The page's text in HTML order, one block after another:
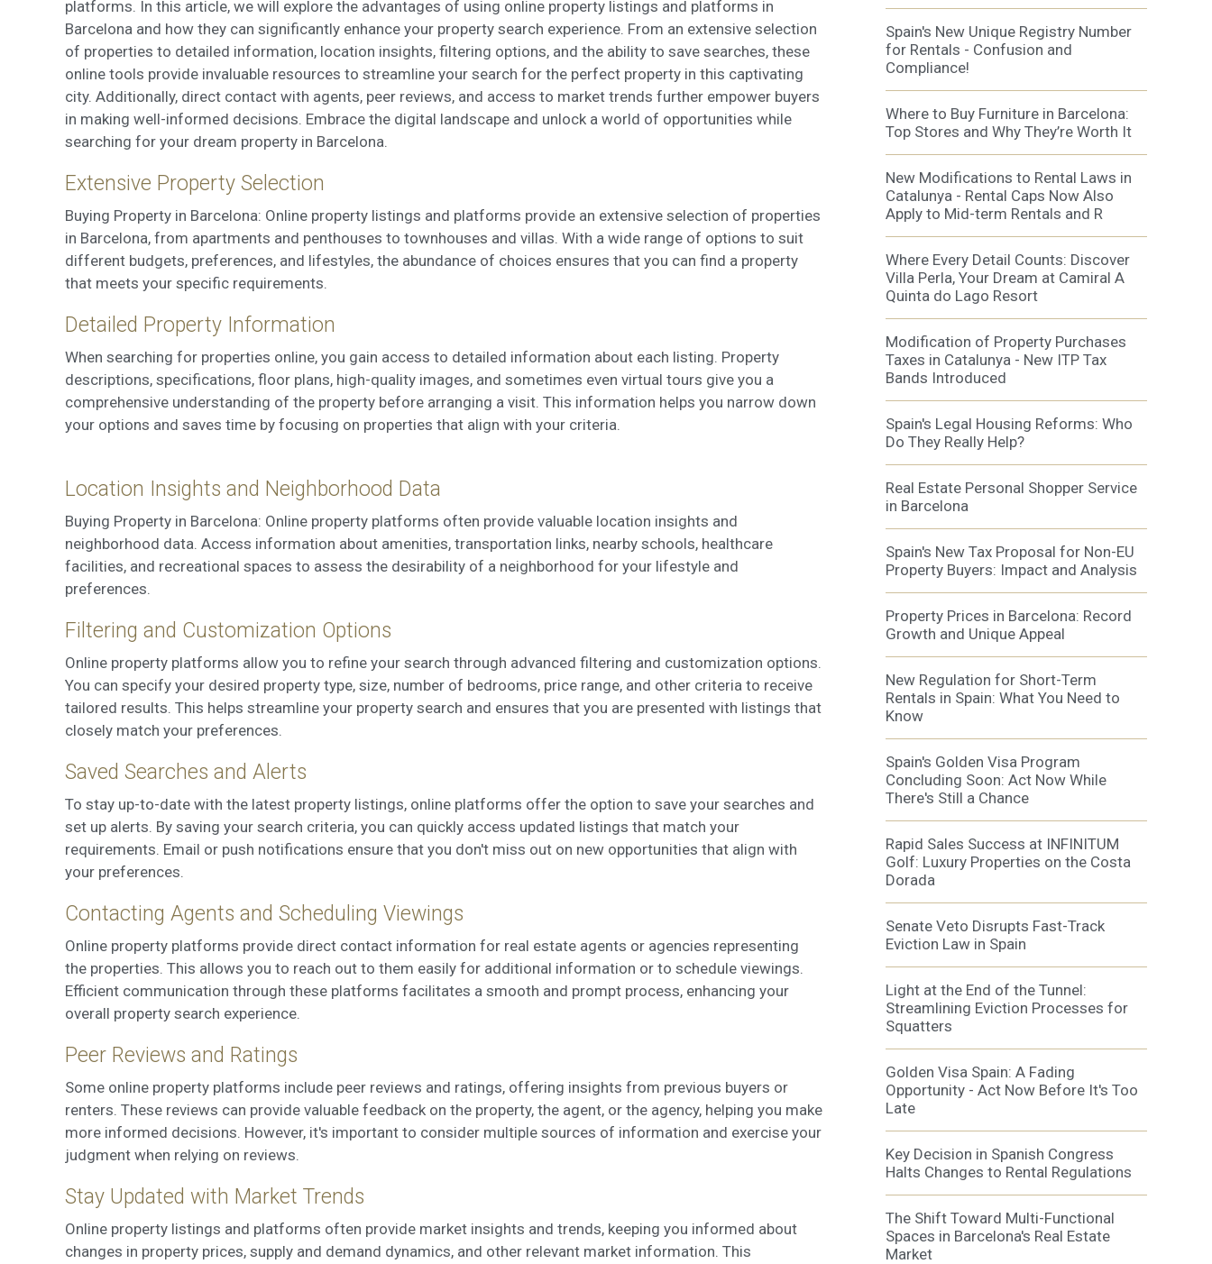
platforms. In this article, we will explore the advantages of using online property listings and platforms in
Barcelona and how they can significantly enhance your property search experience. From an extensive selection
of properties to detailed information, location insights, filtering options, and the ability to save searches, these
online tools provide invaluable resources to streamline your search for the perfect property in this captivating
city. Additionally, direct contact with agents, peer reviews, and access to market trends further empower buyers
in making well-informed decisions. Embrace the digital landscape and unlock a world of opportunities while
searching for your dream property in Barcelona.
Extensive Property Selection
Buying Property in Barcelona: Online property listings and platforms provide an extensive selection of properties
in Barcelona, from apartments and penthouses to townhouses and villas. With a wide range of options to suit
different budgets, preferences, and lifestyles, the abundance of choices ensures that you can find a property
that meets your specific requirements.
Detailed Property Information
When searching for properties online, you gain access to detailed information about each listing. Property
descriptions, specifications, floor plans, high-quality images, and sometimes even virtual tours give you a
comprehensive understanding of the property before arranging a visit. This information helps you narrow down
your options and saves time by focusing on properties that align with your criteria.
Location Insights and Neighborhood Data
Buying Property in Barcelona: Online property platforms often provide valuable location insights and
neighborhood data. Access information about amenities, transportation links, nearby schools, healthcare
facilities, and recreational spaces to assess the desirability of a neighborhood for your lifestyle and
preferences.
Filtering and Customization Options
Online property platforms allow you to refine your search through advanced filtering and customization options.
You can specify your desired property type, size, number of bedrooms, price range, and other criteria to receive
tailored results. This helps streamline your property search and ensures that you are presented with listings that
closely match your preferences.
Saved Searches and Alerts
To stay up-to-date with the latest property listings, online platforms offer the option to save your searches and
set up alerts. By saving your search criteria, you can quickly access updated listings that match your
requirements. Email or push notifications ensure that you don't miss out on new opportunities that align with
your preferences.
Contacting Agents and Scheduling Viewings
Online property platforms provide direct contact information for real estate agents or agencies representing
the properties. This allows you to reach out to them easily for additional information or to schedule viewings.
Efficient communication through these platforms facilitates a smooth and prompt process, enhancing your
overall property search experience.
Peer Reviews and Ratings
Some online property platforms include peer reviews and ratings, offering insights from previous buyers or
renters. These reviews can provide valuable feedback on the property, the agent, or the agency, helping you make
more informed decisions. However, it's important to consider multiple sources of information and exercise your
judgment when relying on reviews.
Stay Updated with Market Trends
Online property listings and platforms often provide market insights and trends, keeping you informed about
changes in property prices, supply and demand dynamics, and other relevant market information. This
Spain's New Unique Registry Number
for Rentals - Confusion and
Compliance!
Where to Buy Furniture in Barcelona:
Top Stores and Why They’re Worth It
New Modifications to Rental Laws in
Catalunya - Rental Caps Now Also
Apply to Mid-term Rentals and R
Where Every Detail Counts: Discover
Villa Perla, Your Dream at Camiral A
Quinta do Lago Resort
Modification of Property Purchases
Taxes in Catalunya - New ITP Tax
Bands Introduced
Spain's Legal Housing Reforms: Who
Do They Really Help?
Real Estate Personal Shopper Service
in Barcelona
Spain's New Tax Proposal for Non-EU
Property Buyers: Impact and Analysis
Property Prices in Barcelona: Record
Growth and Unique Appeal
New Regulation for Short-Term
Rentals in Spain: What You Need to
Know
Spain's Golden Visa Program
Concluding Soon: Act Now While
There's Still a Chance
Rapid Sales Success at INFINITUM
Golf: Luxury Properties on the Costa
Dorada
Senate Veto Disrupts Fast-Track
Eviction Law in Spain
Light at the End of the Tunnel:
Streamlining Eviction Processes for
Squatters
Golden Visa Spain: A Fading
Opportunity - Act Now Before It's Too
Late
Key Decision in Spanish Congress
Halts Changes to Rental Regulations
The Shift Toward Multi-Functional
Spaces in Barcelona's Real Estate
Market
These cookies are used to store information about the preferences and personal
choices of the user through the continuous observation of their browsing habits.
Thanks to them, we can know the browsing habits on the website and display
advertising related to the user's browsing profile.